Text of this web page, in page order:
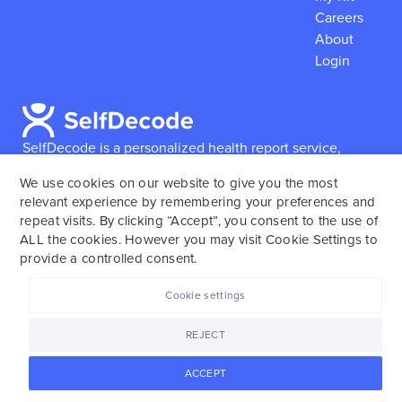
SelfDecode is a personalized health report service,
reports based on their genome.SelfDecode strongly
encourages those who use our service to consult and
work with an experienced healthcare provider as our
services are not to replace the relationship with a
Careers
About
Login
We use cookies on our website to give you the most
relevant experience by remembering your preferences and
repeat visits. By clicking “Accept”, you consent to the use of
ALL the cookies. However you may visit Cookie Settings to
provide a controlled consent.
ACCEPT
REJECT
Cookie settings